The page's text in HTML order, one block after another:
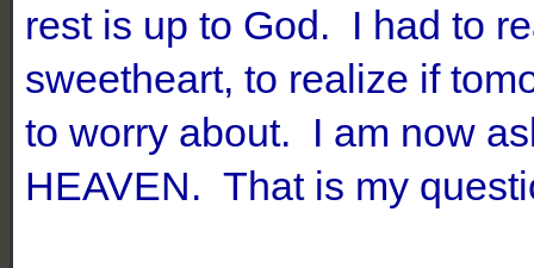
rest is up to God. I had to
sweetheart, to realize if
to worry about. I am now
HEAVEN. That is my